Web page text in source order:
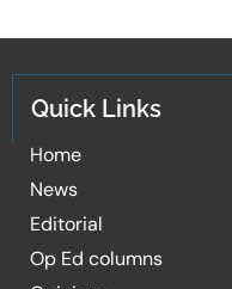
Quick Links
Home
News
Editorial
Op Ed columns